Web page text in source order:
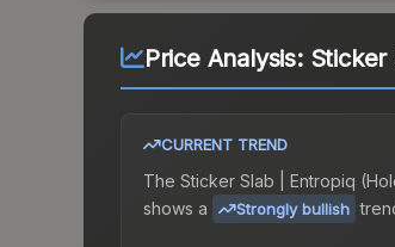
Price Analysis: Sticker
CURRENT TREND
The Sticker Slab | Entropiq
shows a
Strongly bullish